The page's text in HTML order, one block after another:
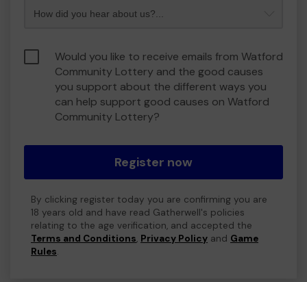
Would you like to receive emails from Watford
Community Lottery and the good causes
you support about the different ways you
can help support good causes on Watford
Community Lottery?
Register now
By clicking register today you are confirming you are
18 years old and have read Gatherwell's policies
relating to the age verification, and accepted the
Terms and Conditions, Privacy Policy and Game
Rules.